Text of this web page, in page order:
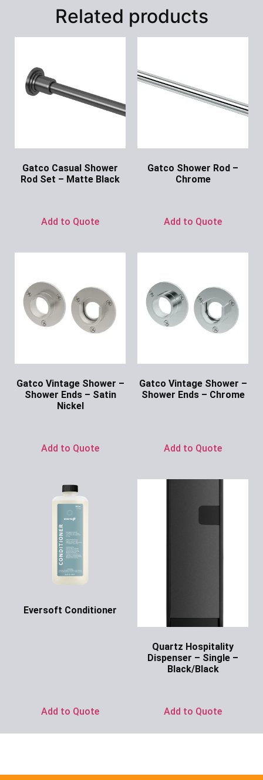
Related products
Gatco Casual Shower
Rod Set – Matte Black
Add to Quote
Gatco Shower Rod –
Chrome
Add to Quote
Gatco Vintage Shower –
Shower Ends – Satin
Nickel
Add to Quote
Gatco Vintage Shower –
Shower Ends – Chrome
Add to Quote
Eversoft Conditioner
Add to Quote
Quartz Hospitality
Dispenser – Single –
Black/Black
Add to Quote